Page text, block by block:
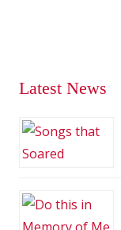
Latest News